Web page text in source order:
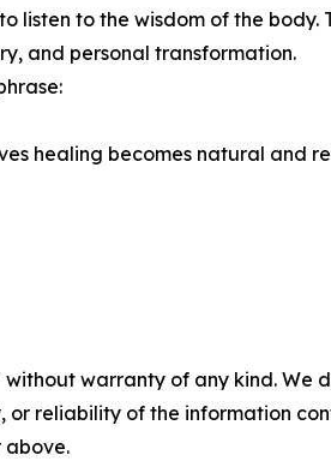
listen to the wisdom of the
and personal transformation.
healing becomes natural and
without warranty of any kind.
or reliability of the information
above.